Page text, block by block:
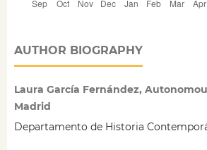
AUTHOR BIOGRAPHY
Laura García Fernández,
Madrid
Departamento de Historia